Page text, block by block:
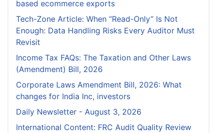
based ecommerce exports
Tech-Zone Article: When “Read-Only” Is Not
Enough: Data Handling Risks Every Auditor Must
Revisit
Income Tax FAQs: The Taxation and Other Laws
(Amendment) Bill, 2026
Corporate Laws Amendment Bill, 2026: What
changes for India Inc, investors
Daily Newsletter - August 3, 2026
International Content: FRC Audit Quality Review